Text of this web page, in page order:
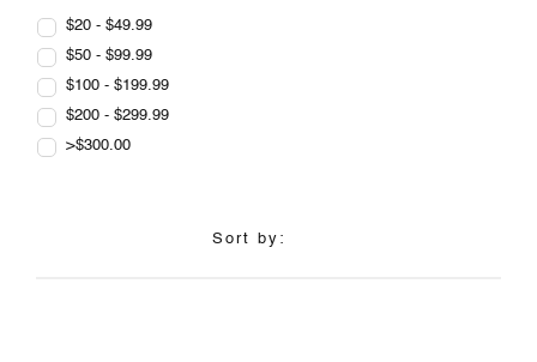
$20 - $49.99
$50 - $99.99
$100 - $199.99
$200 - $299.99
>$300.00
Sort by: